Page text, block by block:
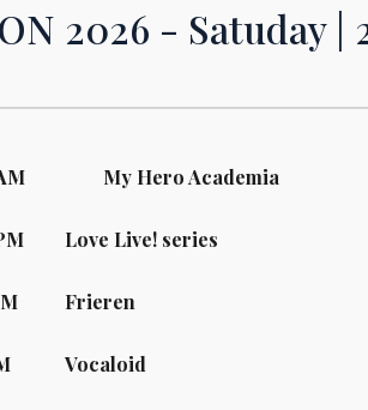
2026 - Satuday|
M My Hero Academia
Love Live! series
Frieren
Vocaloid